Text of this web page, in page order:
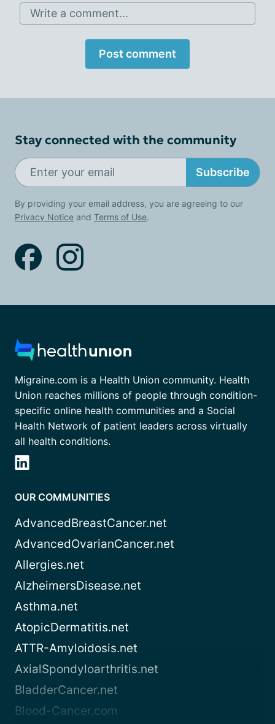
Write a comment...
Post comment
Stay connected with the community
Subscribe
By providing your email address, you are agreeing to our
Privacy Notice and Terms of Use.
Migraine.com is a Health Union community. Health
Union reaches millions of people through condition-
specific online health communities and a Social
Health Network of patient leaders across virtually
all health conditions.
OUR COMMUNITIES
AdvancedBreastCancer.net
AdvancedOvarianCancer.net
Allergies.net
AlzheimersDisease.net
Asthma.net
AtopicDermatitis.net
ATTR-Amyloidosis.net
AxialSpondyloarthritis.net
BladderCancer.net
Blood-Cancer.com